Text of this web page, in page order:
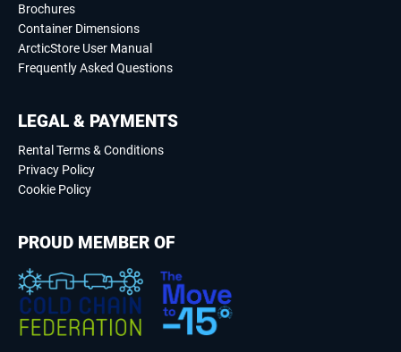
Brochures
Container Dimensions
ArcticStore User Manual
Frequently Asked Questions
LEGAL & PAYMENTS
Rental Terms & Conditions
Privacy Policy
Cookie Policy
PROUD MEMBER OF